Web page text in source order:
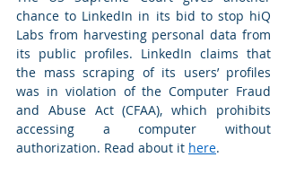
chance to LinkedIn in its bid to stop hiQ
Labs from harvesting personal data from
its public profiles. LinkedIn claims that
the mass scraping of its users’ profiles
was in violation of the Computer Fraud
and Abuse Act (CFAA), which prohibits
accessing a computer without
authorization. Read about it here.